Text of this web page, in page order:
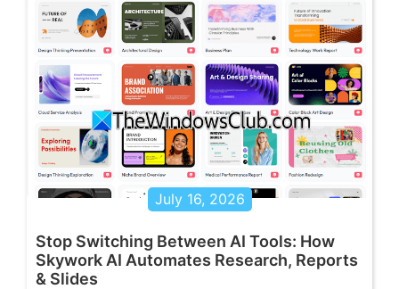
July 16, 2026
Stop Switching Between AI Tools: How
Skywork AI Automates Research, Reports
& Slides